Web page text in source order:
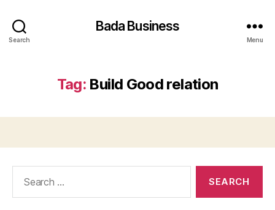
Search
Bada Business
Menu
Tag: Build Good relation